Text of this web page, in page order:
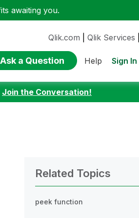
awaiting you.
Qlik.com Qlik Services
Ask a Question Help Sign
Join the Conversation!
Related Topics
peek function